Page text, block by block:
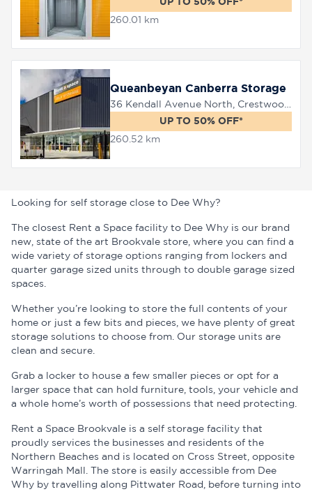
UP TO 50% OFF*
260.01 km
Queanbeyan Canberra Storage
UP TO 50% OFF*
260.52 km
Looking for self storage close to Dee Why?
The closest Rent a Space facility to Dee Why is our brand
new, state of the art Brookvale store, where you can find a
wide variety of storage options ranging from lockers and
quarter garage sized units through to double garage sized
spaces.
Whether you’re looking to store the full contents of your
home or just a few bits and pieces, we have plenty of great
storage solutions to choose from. Our storage units are
clean and secure.
Grab a locker to house a few smaller pieces or opt for a
larger space that can hold furniture, tools, your vehicle and
a whole home’s worth of possessions that need protecting.
Rent a Space Brookvale is a self storage facility that
proudly services the businesses and residents of the
Northern Beaches and is located on Cross Street, opposite
Warringah Mall. The store is easily accessible from Dee
Why by travelling along Pittwater Road, before turning into